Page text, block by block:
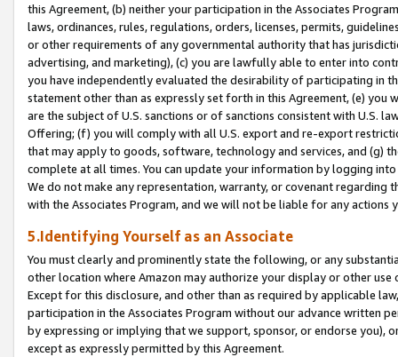
this Agreement, (b) neither your participation in the Associates
laws, ordinances, rules, regulations, orders, licenses, permits,
or other requirements of any governmental authority that has
advertising, and marketing), (c) you are lawfully able to enter into
you have independently evaluated the desirability of participating in
statement other than as expressly set forth in this Agreement, (e)
are the subject of U.S. sanctions or of sanctions consistent with U.S.
Offering; (f) you will comply with all U.S. export and re-export
that may apply to goods, software, technology and services, and (g)
complete at all times. You can update your information by logging
We do not make any representation, warranty, or covenant regarding
with the Associates Program, and we will not be liable for any actions
5.Identifying Yourself as an Associate
You must clearly and prominently state the following, or any
other location where Amazon may authorize your display or other
Except for this disclosure, and other than as required by applicable
participation in the Associates Program without our advance written
by expressing or implying that we support, sponsor, or endorse you),
except as expressly permitted by this Agreement.